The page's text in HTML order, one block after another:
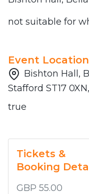
not suitable for
Event Location
Bishton Hall,
Stafford ST17
true
Tickets &
Booking
GBP 55.00